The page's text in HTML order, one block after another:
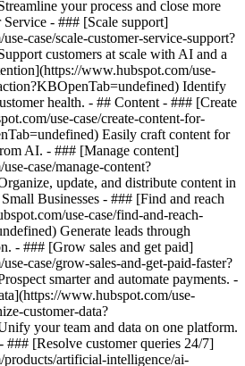
your process and close more
Service - ### [Scale support]
case/scale-customer-service-support?
customers at scale with AI and a
www.hubspot.com/use-
Identify
health. - ## Content - ### [Create
use-case/create-content-for-
Easily craft content for
AI. - ### [Manage content]
case/manage-content?
update, and distribute content in
Businesses - ### [Find and reach
use-case/find-and-reach-
Generate leads through
- ### [Grow sales and get paid]
case/grow-sales-and-get-paid-faster?
smarter and automate payments. -
www.hubspot.com/use-
customer-data?
your team and data on one platform.
[Resolve customer queries 24/7]
artificial-intelligence/ai-